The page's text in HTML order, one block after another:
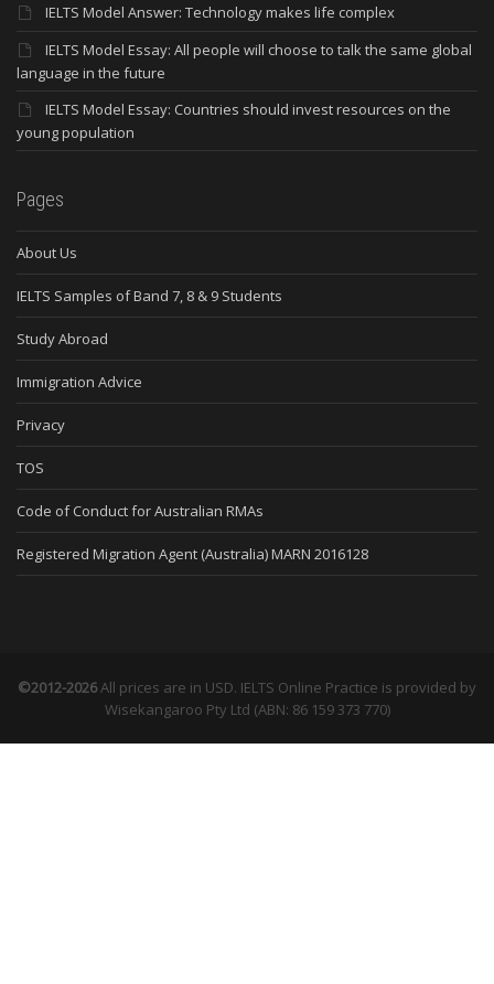
IELTS Model Answer: Technology makes life complex
IELTS Model Essay: All people will choose to talk the same global
language in the future
IELTS Model Essay: Countries should invest resources on the
young population
Pages
About Us
IELTS Samples of Band 7, 8 & 9 Students
Study Abroad
Immigration Advice
Privacy
TOS
Code of Conduct for Australian RMAs
Registered Migration Agent (Australia) MARN 2016128
©2012-2026All prices are in USD. IELTS Online Practice is provided by
Wisekangaroo Pty Ltd (ABN: 86 159 373 770)